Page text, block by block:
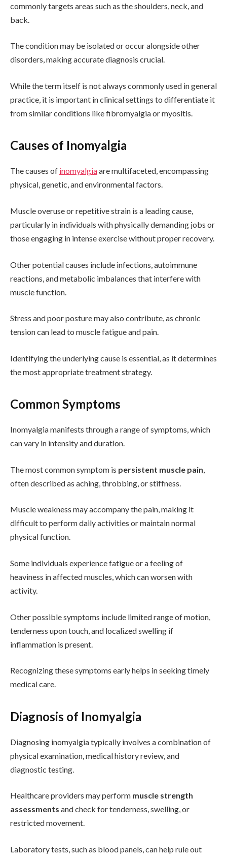
commonly targets areas such as the shoulders, neck, and
back.
The condition may be isolated or occur alongside other
disorders, making accurate diagnosis crucial.
While the term itself is not always commonly used in general
practice, it is important in clinical settings to differentiate it
from similar conditions like fibromyalgia or myositis.
Causes of Inomyalgia
The causes of inomyalgiaare multifaceted, encompassing
physical, genetic, and environmental factors.
Muscle overuse or repetitive strain is a leading cause,
particularly in individuals with physically demanding jobs or
those engaging in intense exercise without proper recovery.
Other potential causes include infections, autoimmune
reactions, and metabolic imbalances that interfere with
muscle function.
Stress and poor posture may also contribute, as chronic
tension can lead to muscle fatigue and pain.
Identifying the underlying cause is essential, as it determines
the most appropriate treatment strategy.
Common Symptoms
Inomyalgia manifests through a range of symptoms, which
can vary in intensity and duration.
The most common symptom is persistent muscle pain,
often described as aching, throbbing, or stiffness.
Muscle weakness may accompany the pain, making it
difficult to perform daily activities or maintain normal
physical function.
Some individuals experience fatigue or a feeling of
heaviness in affected muscles, which can worsen with
activity.
Other possible symptoms include limited range of motion,
tenderness upon touch, and localized swelling if
inflammation is present.
Recognizing these symptoms early helps in seeking timely
medical care.
Diagnosis of Inomyalgia
Diagnosing inomyalgia typically involves a combination of
physical examination, medical history review, and
diagnostic testing.
Healthcare providers may perform muscle strength
assessments and check for tenderness, swelling, or
restricted movement.
Laboratory tests, such as blood panels, can help rule out